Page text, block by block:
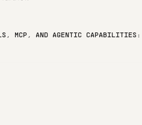
MCP, AND AGENTIC CAPABILITIES: